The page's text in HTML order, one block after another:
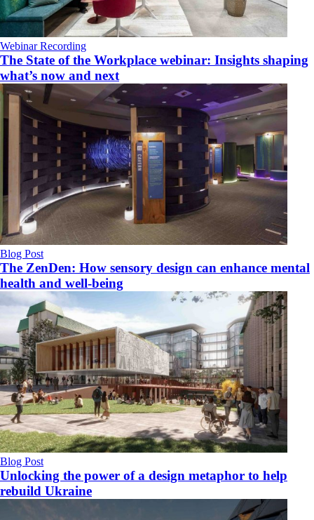
Webinar Recording
The State of the Workplace webinar: Insights shaping
what’s now and next
Blog Post
The ZenDen: How sensory design can enhance mental
health and well-being
Blog Post
Unlocking the power of a design metaphor to help
rebuild Ukraine